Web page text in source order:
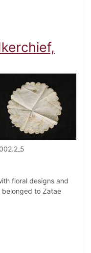
floral designs and
to Zatae